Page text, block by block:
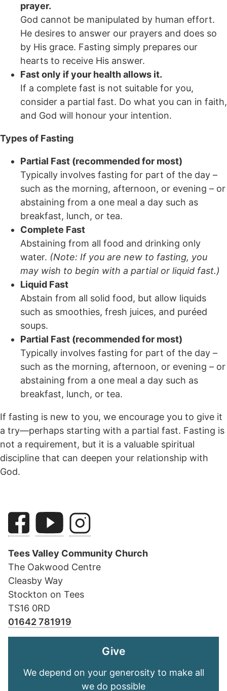
prayer.
God cannot be manipulated by human effort.
He desires to answer our prayers and does so
by His grace. Fasting simply prepares our
hearts to receive His answer.
Fast only if your health allows it.
If a complete fast is not suitable for you,
consider a partial fast. Do what you can in faith,
and God will honour your intention.
Types of Fasting
Partial Fast (recommended for most)
Typically involves fasting for part of the day –
such as the morning, afternoon, or evening – or
abstaining from a one meal a day such as
breakfast, lunch, or tea.
Complete Fast
Abstaining from all food and drinking only
water. (Note: If you are new to fasting, you
may wish to begin with a partial or liquid fast.)
Liquid Fast
Abstain from all solid food, but allow liquids
such as smoothies, fresh juices, and puréed
soups.
Partial Fast (recommended for most)
Typically involves fasting for part of the day –
such as the morning, afternoon, or evening – or
abstaining from a one meal a day such as
breakfast, lunch, or tea.
If fasting is new to you, we encourage you to give it
a try—perhaps starting with a partial fast. Fasting is
not a requirement, but it is a valuable spiritual
discipline that can deepen your relationship with
God.
Tees Valley Community Church
The Oakwood Centre
Cleasby Way
Stockton on Tees
TS16 0RD
01642 781919
Give
We depend on your generosity to make all
we do possible